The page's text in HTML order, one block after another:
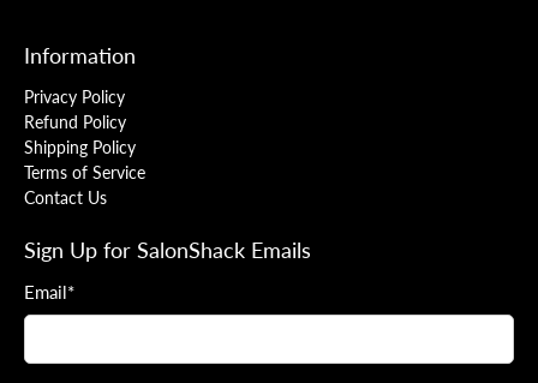
Information
Privacy Policy
Refund Policy
Shipping Policy
Terms of Service
Contact Us
Sign Up for SalonShack Emails
Email*